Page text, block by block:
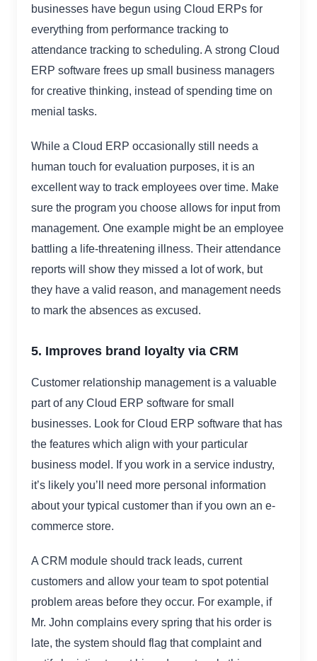
businesses have begun using Cloud ERPs for
everything from performance tracking to
attendance tracking to scheduling. A strong Cloud
ERP software frees up small business managers
for creative thinking, instead of spending time on
menial tasks.
While a Cloud ERP occasionally still needs a
human touch for evaluation purposes, it is an
excellent way to track employees over time. Make
sure the program you choose allows for input from
management. One example might be an employee
battling a life-threatening illness. Their attendance
reports will show they missed a lot of work, but
they have a valid reason, and management needs
to mark the absences as excused.
5. Improves brand loyalty via CRM
Customer relationship management is a valuable
part of any Cloud ERP software for small
businesses. Look for Cloud ERP software that has
the features which align with your particular
business model. If you work in a service industry,
it’s likely you’ll need more personal information
about your typical customer than if you own an e-
commerce store.
A CRM module should track leads, current
customers and allow your team to spot potential
problem areas before they occur. For example, if
Mr. John complains every spring that his order is
late, the system should flag that complaint and